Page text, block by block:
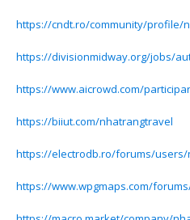
https://cndt.ro/community/profile/
https://divisionmidway.org/jobs/
https://www.aicrowd.com/
https://biiut.com/nhatrangtravel
https://electrodb.ro/forums/
https://www.wpgmaps.com/